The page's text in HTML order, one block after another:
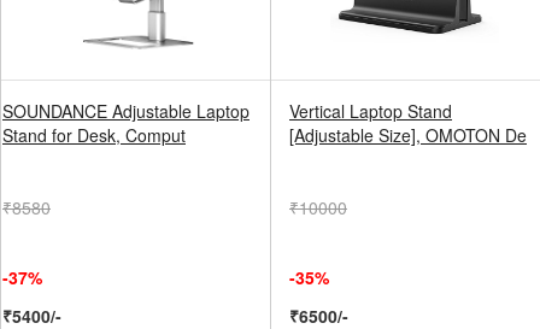
SOUNDANCE Adjustable Laptop
Stand for Desk, Comput
₹8580
-37%
₹5400/-
Vertical Laptop Stand
[Adjustable Size], OMOTON De
₹10000
-35%
₹6500/-